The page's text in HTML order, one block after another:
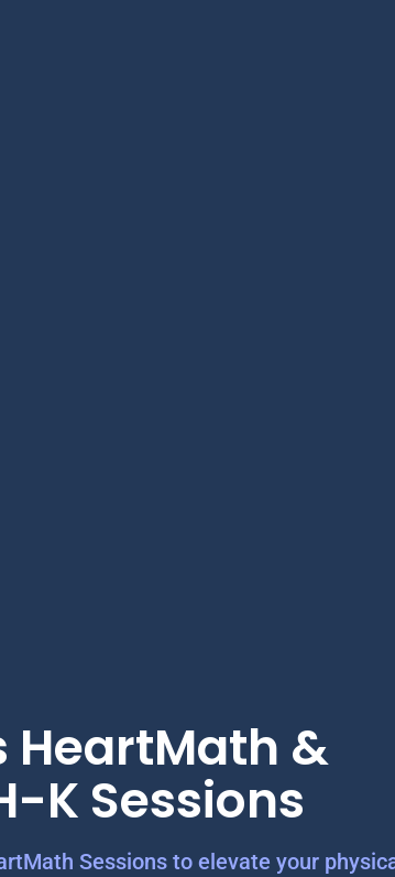
HeartMath &
K Sessions
Sessions to elevate your